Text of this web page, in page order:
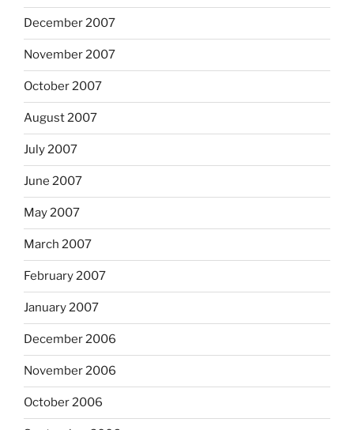
December 2007
November 2007
October 2007
August 2007
July 2007
June 2007
May 2007
March 2007
February 2007
January 2007
December 2006
November 2006
October 2006